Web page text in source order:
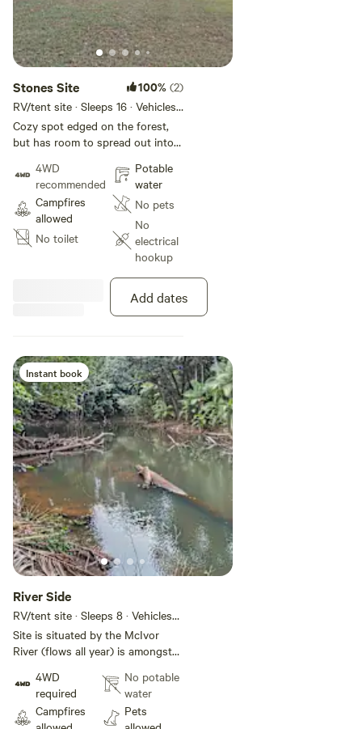
Stones Site 100% (2)
RV/tent site · Sleeps 16 · Vehicles
under 15 m
Cozy spot edged on the forest,
but has room to spread out into
group4WD
recommended
Campfires
allowed
No toilet
Potable
water
No pets
No
electrical
hookup
Add dates
Instant book
River Side
RV/tent site · Sleeps 8 · Vehicles
under 8 m
Site is situated by the McIvor
River (flows all year) is amongst
room for several small camp sites
or a 2 or 3 camper trailers. area is
soft sand and track there requires
4WD
required
Campfires
No potable
water
Pets